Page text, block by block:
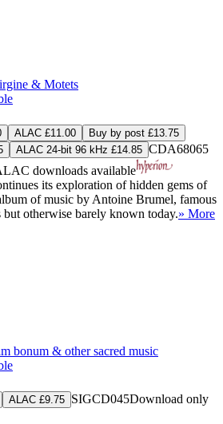
& Motets
ALAC £11.00
Buy by post £13.75
ALAC 24-bit 96 kHz £14.85 CDA68065
downloads available
its exploration of hidden gems of
of music by Antoine Brumel, famous
but otherwise barely known today.» More
bonum & other sacred music
ALAC £9.75 SIGCD045Download only